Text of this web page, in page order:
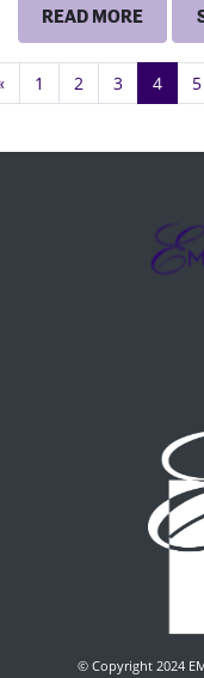
READ MORE
1 2 3 4 5
© Copyright 2024